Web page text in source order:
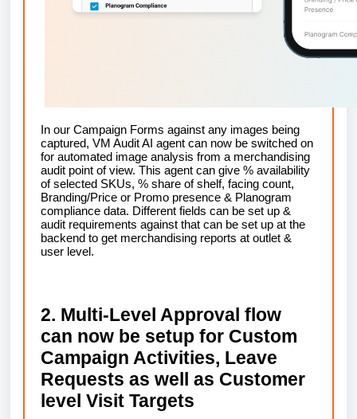
In our Campaign Forms against any images being
captured, VM Audit AI agent can now be switched on
for automated image analysis from a merchandising
audit point of view. This agent can give % availability
of selected SKUs, % share of shelf, facing count,
Branding/Price or Promo presence & Planogram
compliance data. Different fields can be set up &
audit requirements against that can be set up at the
backend to get merchandising reports at outlet &
user level.
2. Multi-Level Approval flow
can now be setup for Custom
Campaign Activities, Leave
Requests as well as Customer
level Visit Targets